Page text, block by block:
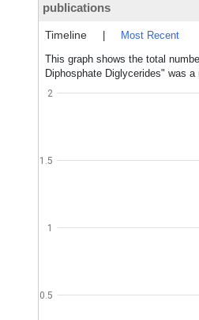
publications
Timeline
Most Recent
This graph shows the total
Diphosphate Diglycerides" was
0.5
1
1.5
2